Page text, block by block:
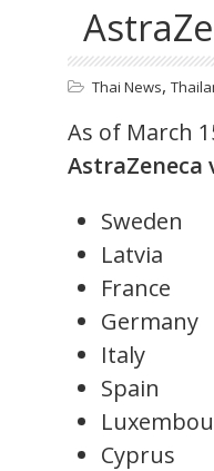
Thai News,
As of March
AstraZeneca
Sweden
Latvia
France
Germany
Italy
Spain
Cyprus